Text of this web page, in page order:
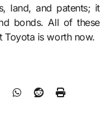
land, and patents; it
bonds. All of these
Toyota is worth now.